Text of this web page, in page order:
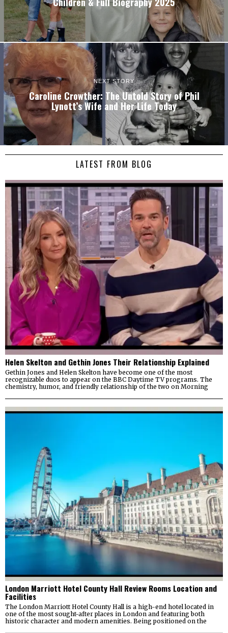
NEXT STORY
Caroline Crowther: The Untold Story of Phil
Lynott’s Wife and Her Life Today
LATEST FROM BLOG
Helen Skelton and Gethin Jones Their Relationship Explained
Gethin Jones and Helen Skelton have become one of the most
recognizable duos to appear on the BBC Daytime TV programs. The
chemistry, humor, and friendly relationship of the two on Morning
London Marriott Hotel County Hall Review Rooms Location and
Facilities
The London Marriott Hotel County Hall is a high-end hotel located in
one of the most sought-after places in London and featuring both
historic character and modern amenities. Being positioned on the